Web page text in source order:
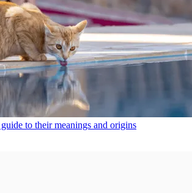
to their meanings and origins